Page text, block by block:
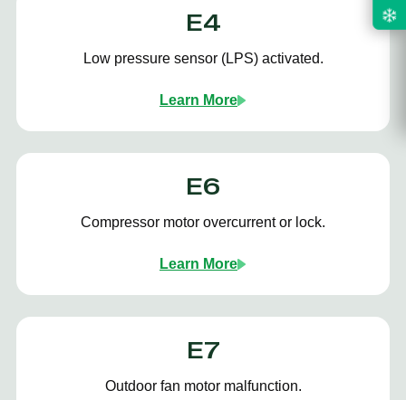
E4
Low pressure sensor (LPS) activated.
Learn More
E6
Compressor motor overcurrent or lock.
Learn More
E7
Outdoor fan motor malfunction.